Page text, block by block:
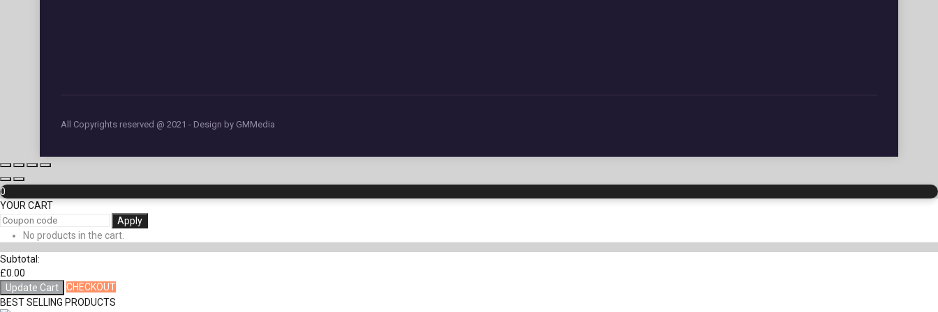
All Copyrights reserved @ 2021 - Design by GMMedia
0
YOUR CART
Apply
No products in the cart.
Subtotal:
£0.00
Update Cart
CHECKOUT
BEST SELLING PRODUCTS